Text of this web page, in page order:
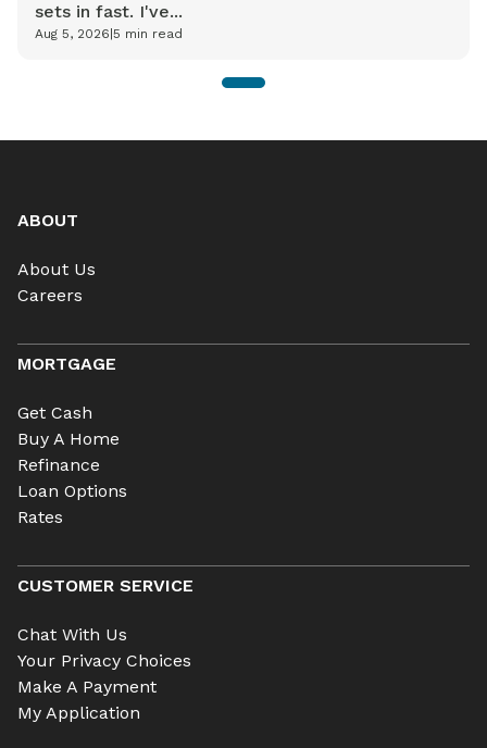
sets in fast. I've...
Aug 5, 2026 5 min read
1
ABOUT
About Us
Careers
MORTGAGE
Get Cash
Buy A Home
Refinance
Loan Options
Rates
CUSTOMER SERVICE
Chat With Us
Your Privacy Choices
Make A Payment
My Application